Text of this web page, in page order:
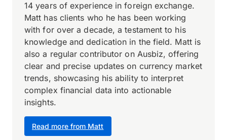
Read more from Matt
14 years of experience in foreign exchange.
Matt has clients who he has been working
with for over a decade, a testament to his
knowledge and dedication in the field. Matt is
also a regular contributor on Ausbiz, offering
clear and precise updates on currency market
trends, showcasing his ability to interpret
complex financial data into actionable
insights.